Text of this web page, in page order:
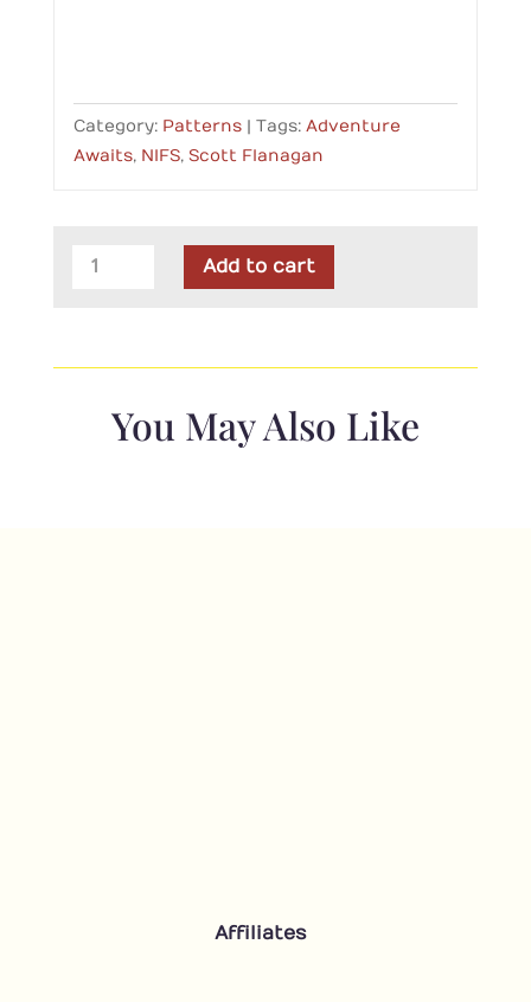
Category: Patterns Tags: Adventure
Awaits, NIFS, Scott Flanagan
PT
Add to cart
You May Also Like
Affiliates